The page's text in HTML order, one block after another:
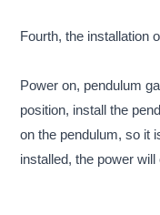
Fourth, the installation
Power on, pendulum
position, install the
on the pendulum, so it
installed, the power